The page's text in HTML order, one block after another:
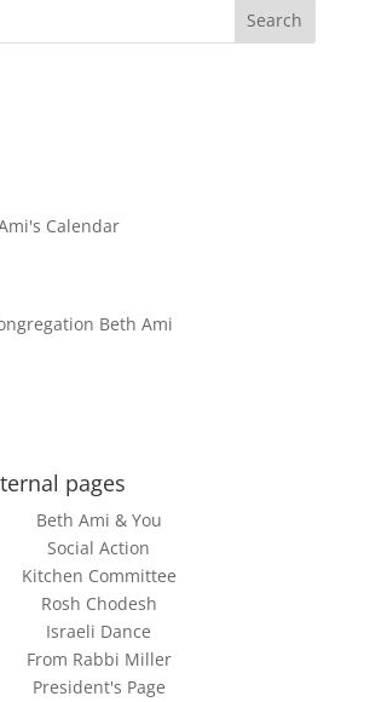
pages
Beth Ami & You
Social Action
Kitchen Committee
Rosh Chodesh
Israeli Dance
From Rabbi Miller
President's Page